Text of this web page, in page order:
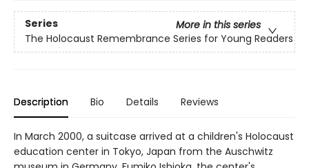
Series
More in this series
The Holocaust Remembrance Series for Young Readers
Description Bio Details Reviews
In March 2000, a suitcase arrived at a children's Holocaust
education center in Tokyo, Japan from the Auschwitz